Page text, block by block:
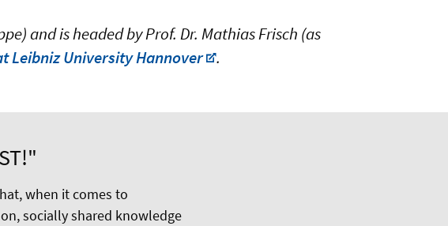
and is headed by Prof. Dr. Mathias Frisch (as
Leibniz University Hannover .
when it comes to
socially shared knowledge